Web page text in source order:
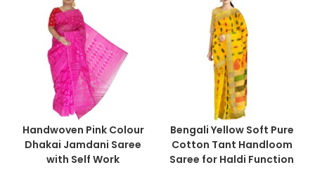
Handwoven Pink Colour
Dhakai Jamdani Saree
with Self Work
Bengali Yellow Soft Pure
Cotton Tant Handloom
Saree for Haldi Function